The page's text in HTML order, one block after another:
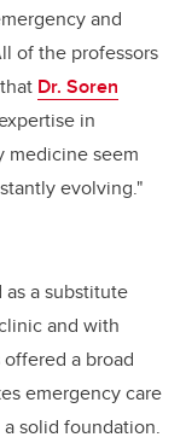
and
of the professors
Dr. Soren
in
medicine seem
evolving."
a substitute
and with
a broad
emergency care
solid foundation.